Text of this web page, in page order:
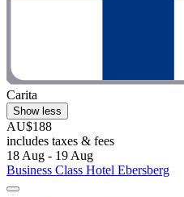
Carita
Show less
AU$188
includes taxes & fees
18 Aug - 19 Aug
Business Class Hotel Ebersberg